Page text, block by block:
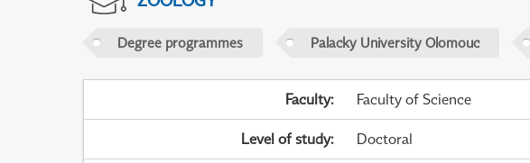
Degree programmes Palacky University Olomouc
Faculty: Faculty of Science
Level of study: Doctoral